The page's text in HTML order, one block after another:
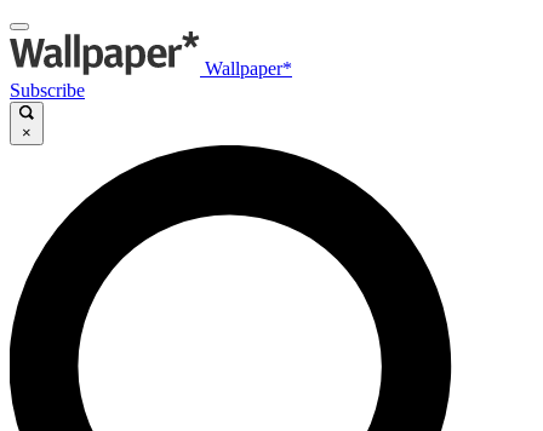
Wallpaper*
Subscribe
×